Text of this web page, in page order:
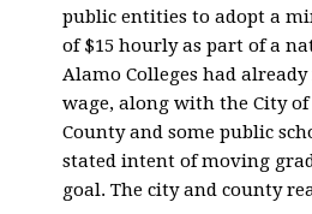
public entities to adopt a
of $15 hourly as part of a
Alamo Colleges had
wage, along with the City
County and some public
stated intent of moving
goal. The city and county